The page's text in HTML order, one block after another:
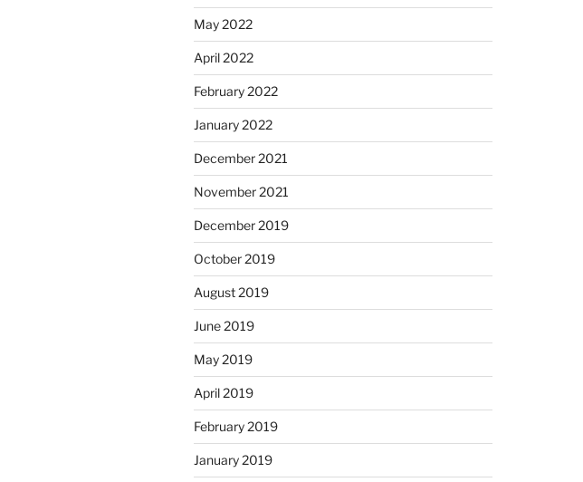
May 2022
April 2022
February 2022
January 2022
December 2021
November 2021
December 2019
October 2019
August 2019
June 2019
May 2019
April 2019
February 2019
January 2019